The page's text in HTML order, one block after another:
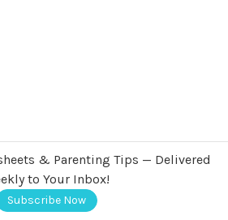
& Parenting Tips — Delivered
to Your Inbox!
Subscribe Now